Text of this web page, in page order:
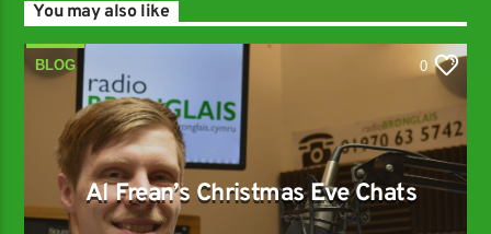
You may also like
BLOG 0
Al Frean’s Christmas Eve Chats